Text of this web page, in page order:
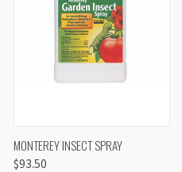
MONTEREY INSECT SPRAY
$93.50